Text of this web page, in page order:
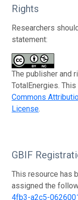
Rights
Researchers
statement:
The publisher and
TotalEnergies.
Commons
License.
GBIF
This resource has
assigned the
4fb3-a2c5-